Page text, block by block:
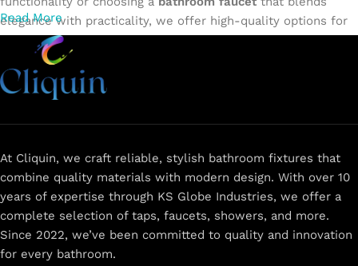
elegance with practicality, we offer high-quality options for
every need. Shop from our exclusive collection of
lever faucets
more. Our faucets are crafted to deliver durability, efficiency,
and a sleek design that complements any space.
secure checkout, and fast delivery right to your door.
The faucet design is a perfect blend of
innovation and craftsmanship.
At Cliquin, we believe faucet design is the perfect blend of
Read More
At Cliquin, we craft reliable, stylish bathroom fixtures that
combine quality materials with modern design. With over 10
years of expertise through KS Globe Industries, we offer a
complete selection of taps, faucets, showers, and more.
Since 2022, we’ve been committed to quality and innovation
for every bathroom.